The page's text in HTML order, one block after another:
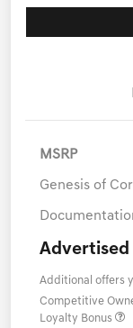
MSRP
Genesis of
Advertised
Additional offers
Competitive
Loyalty Bonus